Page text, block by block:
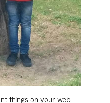
things on your web